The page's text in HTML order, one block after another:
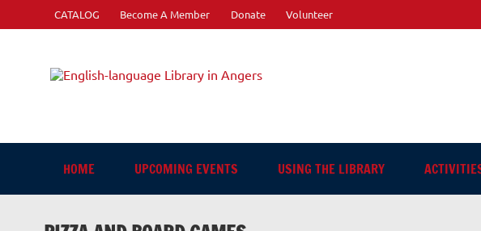
content
CATALOG Become A Member Donate Volunteer
English-
HOME UPCOMING EVENTS USING THE LIBRARY